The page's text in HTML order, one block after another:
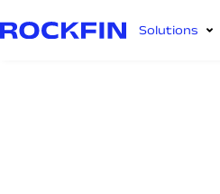
Solutions